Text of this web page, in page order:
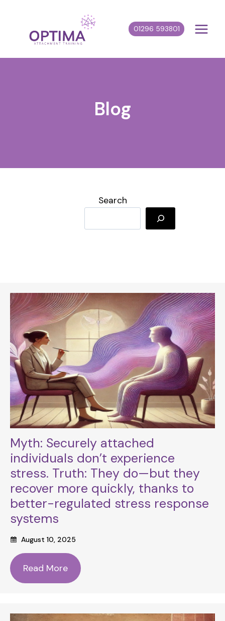
content
01296 593801
Blog
Search
Myth: Securely attached
individuals don’t experience
stress. Truth: They do—but they
recover more quickly, thanks to
better-regulated stress response
systems
August 10, 2025
Read More